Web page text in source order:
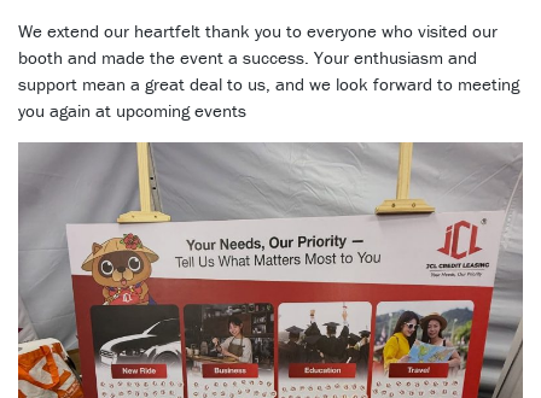
We extend our heartfelt thank you to everyone who visited our
booth and made the event a success. Your enthusiasm and
support mean a great deal to us, and we look forward to meeting
you again at upcoming events